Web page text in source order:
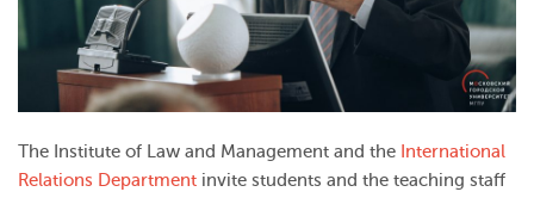
The Institute of Law and Management and the International
Relations Department invite students and the teaching staff